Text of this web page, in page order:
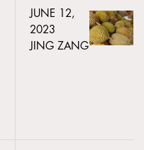
JUNE 12,
2023
JING ZANG